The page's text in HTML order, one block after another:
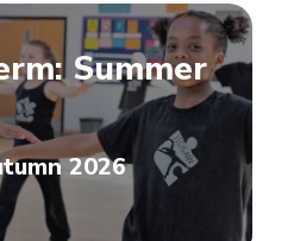
Summer
2026